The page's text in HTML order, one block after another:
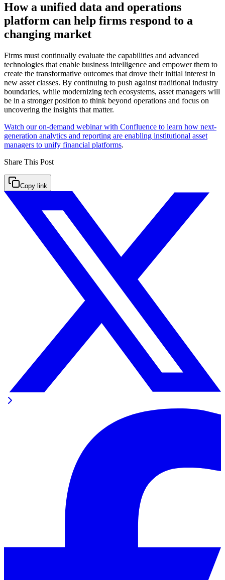
How a unified data and operations
platform can help firms respond to a
changing market
Firms must continually evaluate the capabilities and advanced
technologies that enable business intelligence and empower them to
create the transformative outcomes that drove their initial interest in
new asset classes. By continuing to push against traditional industry
boundaries, while modernizing tech ecosystems, asset managers will
be in a stronger position to think beyond operations and focus on
uncovering the insights that matter.
Watch our on-demand webinar with Confluence to learn how next-
generation analytics and reporting are enabling institutional asset
managers to unify financial platforms.
Share This Post
Copy link